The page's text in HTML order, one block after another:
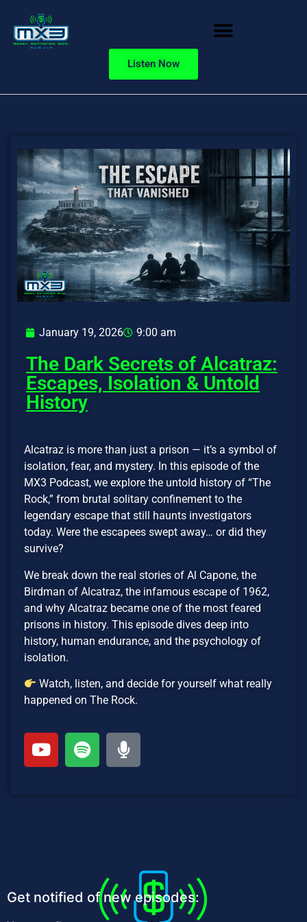
Listen Now
January 19, 2026 9:00 am
The Dark Secrets of Alcatraz:
Escapes, Isolation & Untold
History
Alcatraz is more than just a prison — it’s a symbol of
isolation, fear, and mystery. In this episode of the
MX3 Podcast, we explore the untold history of “The
Rock,” from brutal solitary confinement to the
legendary escape that still haunts investigators
today. Were the escapees swept away… or did they
survive?
We break down the real stories of Al Capone, the
Birdman of Alcatraz, the infamous escape of 1962,
and why Alcatraz became one of the most feared
prisons in history. This episode dives deep into
history, human endurance, and the psychology of
isolation.
Watch, listen, and decide for yourself what really
happened on The Rock.
Get notified of new episodes: